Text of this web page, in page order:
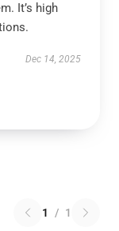
It’s high
Dec 14, 2025
1 / 1